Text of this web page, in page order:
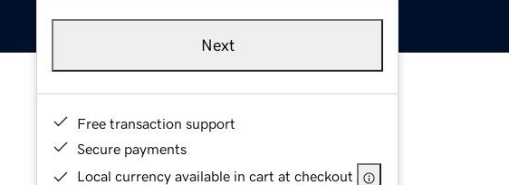
Next
Free transaction support
Secure payments
Local currency available in cart at checkout